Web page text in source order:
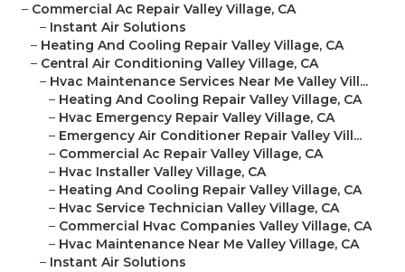
– Commercial Ac Repair Valley Village, CA
– Instant Air Solutions
– Heating And Cooling Repair Valley Village, CA
– Central Air Conditioning Valley Village, CA
– Hvac Maintenance Services Near Me Valley Vill...
– Heating And Cooling Repair Valley Village, CA
– Hvac Emergency Repair Valley Village, CA
– Emergency Air Conditioner Repair Valley Vill...
– Commercial Ac Repair Valley Village, CA
– Hvac Installer Valley Village, CA
– Heating And Cooling Repair Valley Village, CA
– Hvac Service Technician Valley Village, CA
– Commercial Hvac Companies Valley Village, CA
– Hvac Maintenance Near Me Valley Village, CA
– Instant Air Solutions